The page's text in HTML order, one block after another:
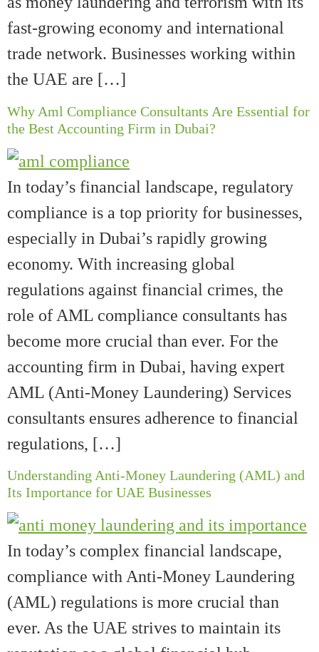
fast-growing economy and international
trade network. Businesses working within
the UAE are […]
Why Aml Compliance Consultants Are Essential for
the Best Accounting Firm in Dubai?
In today’s financial landscape, regulatory
compliance is a top priority for businesses,
especially in Dubai’s rapidly growing
economy. With increasing global
regulations against financial crimes, the
role of AML compliance consultants has
become more crucial than ever. For the
accounting firm in Dubai, having expert
AML (Anti-Money Laundering) Services
consultants ensures adherence to financial
regulations, […]
Understanding Anti-Money Laundering (AML) and
Its Importance for UAE Businesses
In today’s complex financial landscape,
compliance with Anti-Money Laundering
(AML) regulations is more crucial than
ever. As the UAE strives to maintain its